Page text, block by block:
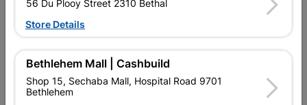
Compression Capnut
Spare 22mmx2 SABS
Compression Cxfi Elbow
56 Du Plooy Street 2310 Bethal
Store Details
Bethlehem Mall | Cashbuild
Shop 15, Sechaba Mall, Hospital Road 9701
Bethlehem